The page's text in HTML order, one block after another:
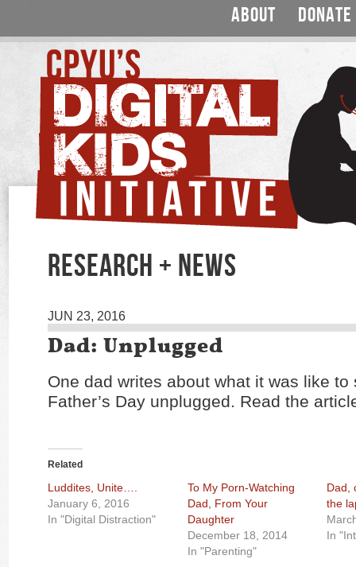
ABOUT DONATE
RESEARCH + NEWS
JUN 23, 2016
Dad: Unplugged
One dad writes about what it was like to
Father’s Day unplugged. Read the
Related
Luddites, Unite….
January 6, 2016
In "Digital Distraction"
To My Porn-Watching
Dad, From Your
Daughter
December 18, 2014
In "Parenting"
Dad,
the
In